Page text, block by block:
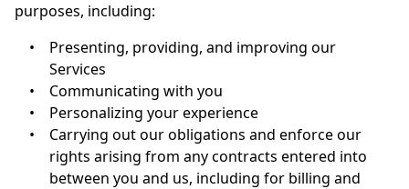
purposes, including:
•
Presenting, providing, and improving our
Services
•
Communicating with you
•
Personalizing your experience
•
Carrying out our obligations and enforce our
rights arising from any contracts entered into
between you and us, including for billing and